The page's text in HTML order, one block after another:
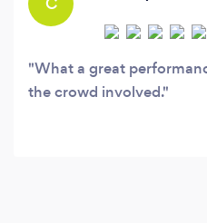
What a great
the crowd involved.